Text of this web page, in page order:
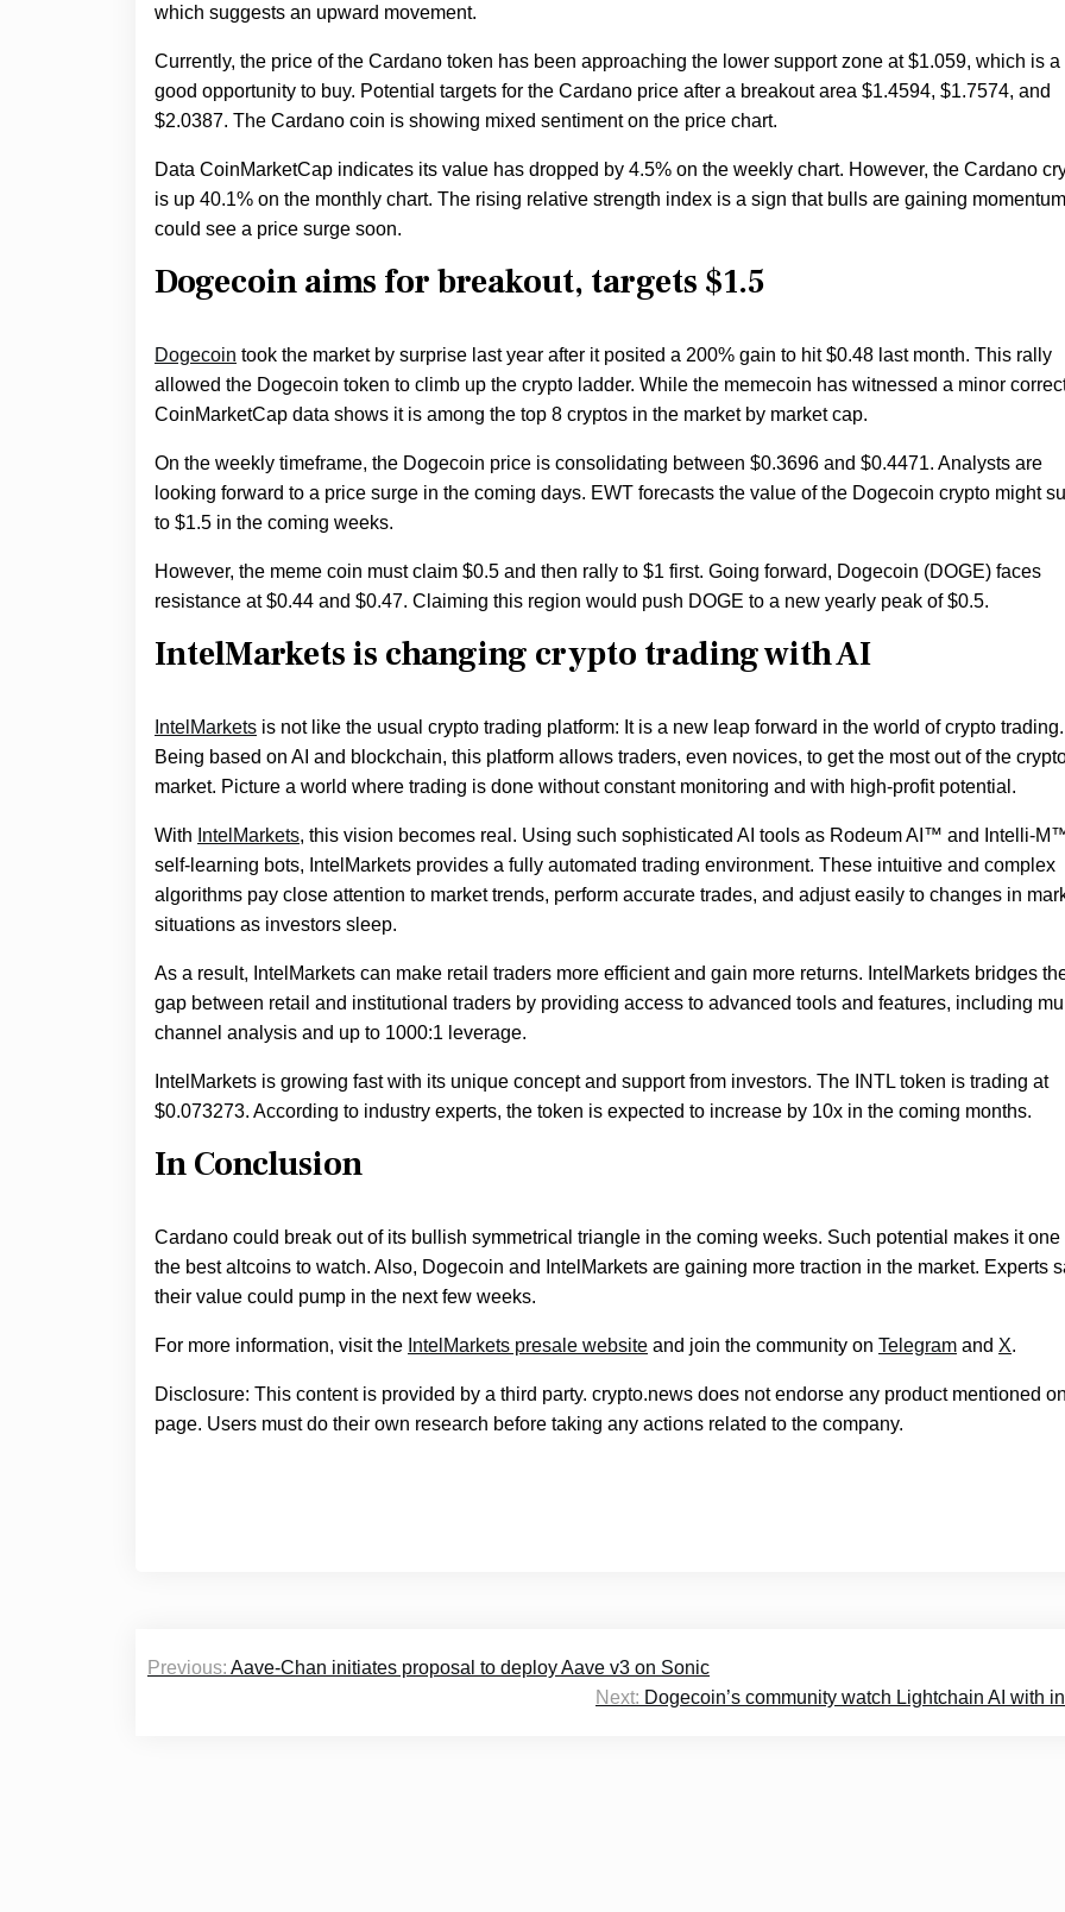
which suggests an upward movement.
Currently, the price of the Cardano token has been approaching the lower support zone at $1.059, which is a
good opportunity to buy. Potential targets for the Cardano price after a breakout area $1.4594, $1.7574, and
$2.0387. The Cardano coin is showing mixed sentiment on the price chart.
Data CoinMarketCap indicates its value has dropped by 4.5% on the weekly chart. However, the Cardano
is up 40.1% on the monthly chart. The rising relative strength index is a sign that bulls are gaining
could see a price surge soon.
Dogecoin aims for breakout, targets $1.5
Dogecoin took the market by surprise last year after it posited a 200% gain to hit $0.48 last month. This rally
allowed the Dogecoin token to climb up the crypto ladder. While the memecoin has witnessed a minor
CoinMarketCap data shows it is among the top 8 cryptos in the market by market cap.
On the weekly timeframe, the Dogecoin price is consolidating between $0.3696 and $0.4471. Analysts are
looking forward to a price surge in the coming days. EWT forecasts the value of the Dogecoin crypto might
to $1.5 in the coming weeks.
However, the meme coin must claim $0.5 and then rally to $1 first. Going forward, Dogecoin (DOGE) faces
resistance at $0.44 and $0.47. Claiming this region would push DOGE to a new yearly peak of $0.5.
IntelMarkets is changing crypto trading with AI
IntelMarkets is not like the usual crypto trading platform: It is a new leap forward in the world of crypto trading.
Being based on AI and blockchain, this platform allows traders, even novices, to get the most out of the
market. Picture a world where trading is done without constant monitoring and with high-profit potential.
With IntelMarkets, this vision becomes real. Using such sophisticated AI tools as Rodeum AI™ and Intelli-
self-learning bots, IntelMarkets provides a fully automated trading environment. These intuitive and complex
algorithms pay close attention to market trends, perform accurate trades, and adjust easily to changes in
situations as investors sleep.
As a result, IntelMarkets can make retail traders more efficient and gain more returns. IntelMarkets bridges
gap between retail and institutional traders by providing access to advanced tools and features, including
channel analysis and up to 1000:1 leverage.
IntelMarkets is growing fast with its unique concept and support from investors. The INTL token is trading at
$0.073273. According to industry experts, the token is expected to increase by 10x in the coming months.
In Conclusion
Cardano could break out of its bullish symmetrical triangle in the coming weeks. Such potential makes it one
the best altcoins to watch. Also, Dogecoin and IntelMarkets are gaining more traction in the market. Experts
their value could pump in the next few weeks.
For more information, visit the IntelMarkets presale website and join the community on Telegram and X.
Disclosure: This content is provided by a third party. crypto.news does not endorse any product mentioned
page. Users must do their own research before taking any actions related to the company.
navigation
Previous: Aave-Chan initiates proposal to deploy Aave v3 on Sonic
Next: Dogecoin’s community watch Lightchain AI with